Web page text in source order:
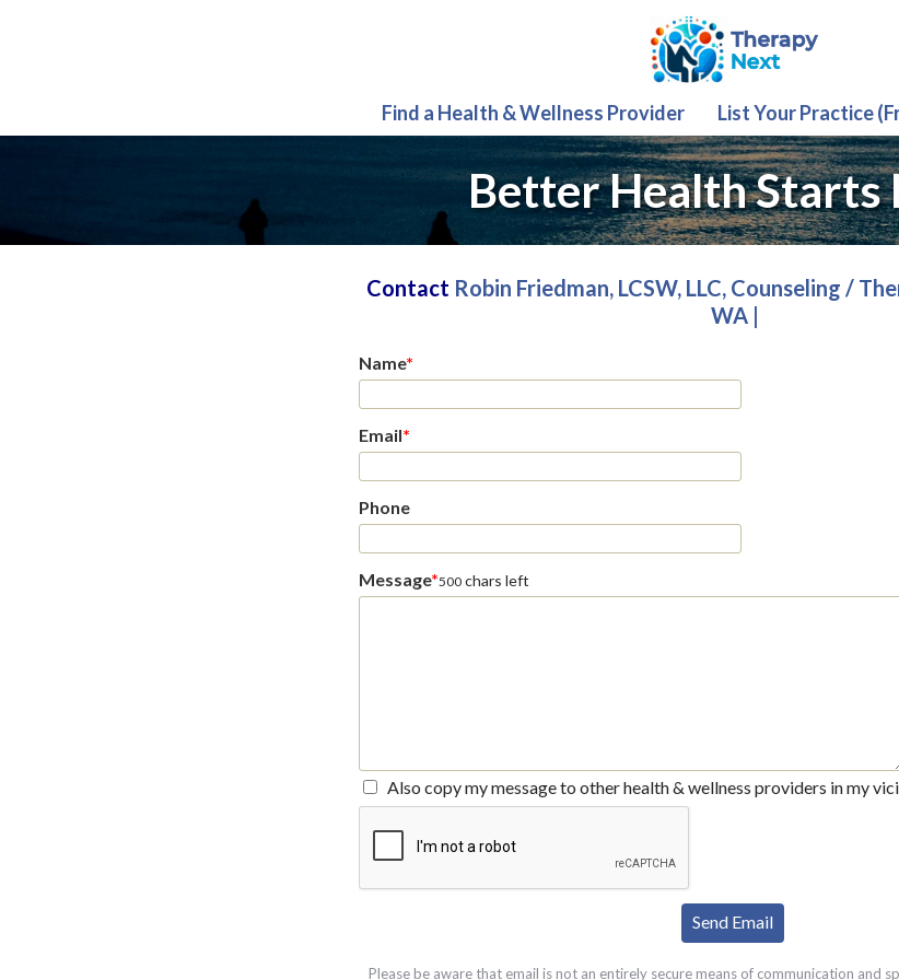
Find a Health & Wellness Provider List Your Practice
Better Health Starts
Contact Robin Friedman, LCSW, LLC, Counseling /
WA |
Name*
Email*
Phone
Message*500 chars left
Also copy my message to other health & wellness providers in my
Please be aware that email is not an entirely secure means of communication and